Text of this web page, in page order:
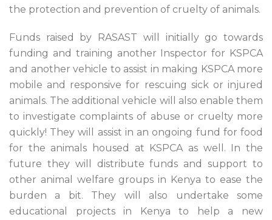
the protection and prevention of cruelty of animals.
Funds raised by RASAST will initially go towards
funding and training another Inspector for KSPCA
and another vehicle to assist in making KSPCA more
mobile and responsive for rescuing sick or injured
animals. The additional vehicle will also enable them
to investigate complaints of abuse or cruelty more
quickly! They will assist in an ongoing fund for food
for the animals housed at KSPCA as well. In the
future they will distribute funds and support to
other animal welfare groups in Kenya to ease the
burden a bit. They will also undertake some
educational projects in Kenya to help a new